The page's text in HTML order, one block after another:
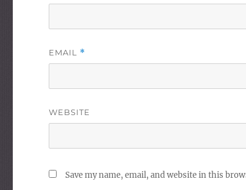
EMAIL *
WEBSITE
Save my name, email, and website in this